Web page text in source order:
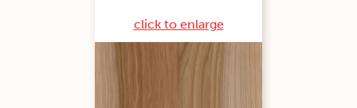
click to enlarge